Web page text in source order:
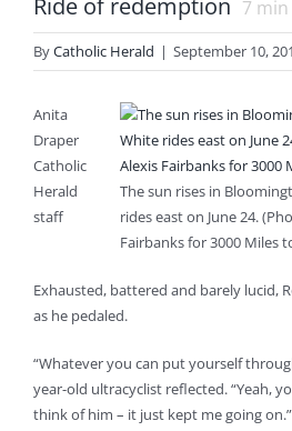
Ride of redemption 7 min
ByCatholic Herald | September 10,
The sun rises in
rides east on June 24.
Fairbanks for 3000 Miles
Anita
Draper
Catholic
Herald
staff
Exhausted, battered and barely lucid,
as he pedaled.
“Whatever you can put yourself
year-old ultracyclist reflected. “Yeah,
think of him – it just kept me going on.”